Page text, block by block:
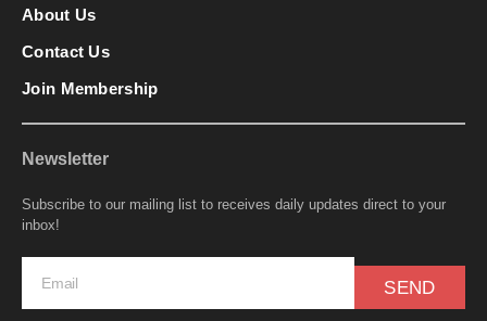
About Us
Contact Us
Join Membership
Newsletter
Subscribe to our mailing list to receives daily updates direct to your
inbox!
SEND